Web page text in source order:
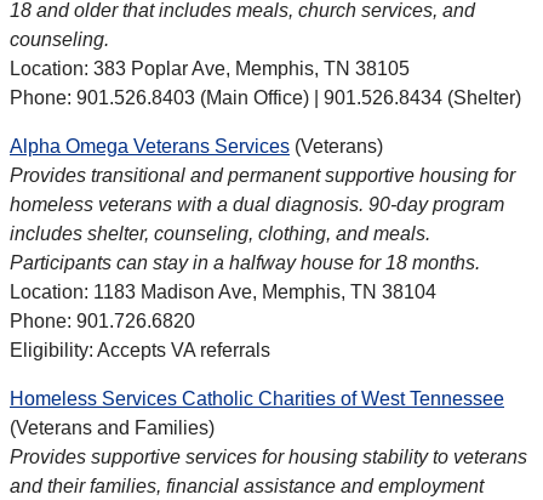
18 and older that includes meals, church services, and
counseling.
Location: 383 Poplar Ave, Memphis, TN 38105
Phone: 901.526.8403 (Main Office) | 901.526.8434 (Shelter)
Alpha Omega Veterans Services (Veterans)
Provides transitional and permanent supportive housing for
homeless veterans with a dual diagnosis. 90-day program
includes shelter, counseling, clothing, and meals.
Participants can stay in a halfway house for 18 months.
Location: 1183 Madison Ave, Memphis, TN 38104
Phone: 901.726.6820
Eligibility: Accepts VA referrals
Homeless Services Catholic Charities of West Tennessee
(Veterans and Families)
Provides supportive services for housing stability to veterans
and their families, financial assistance and employment